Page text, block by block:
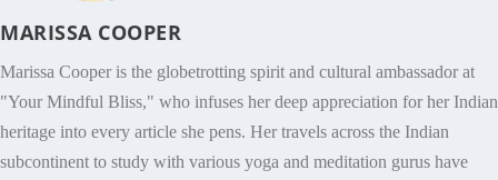
MARISSA COOPER
Marissa Cooper is the globetrotting spirit and cultural ambassador at
"Your Mindful Bliss," who infuses her deep appreciation for her Indian
heritage into every article she pens. Her travels across the Indian
subcontinent to study with various yoga and meditation gurus have